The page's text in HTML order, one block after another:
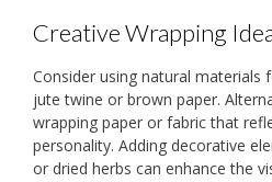
Creative Wrapping
Consider using natural materials
jute twine or brown paper.
wrapping paper or fabric that
personality. Adding decorative
or dried herbs can enhance the